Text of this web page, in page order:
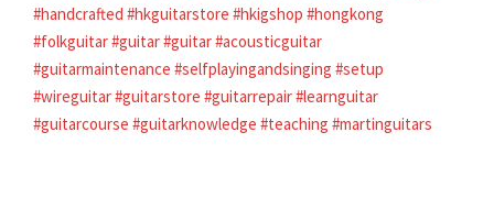
#handcrafted #hkguitarstore #hkigshop #hongkong
#folkguitar#guitar#guitar#acousticguitar
#guitarmaintenance #selfplayingandsinging #setup
#wireguitar#guitarstore #guitarrepair#learnguitar
#guitarcourse #guitarknowledge #teaching #martinguitars